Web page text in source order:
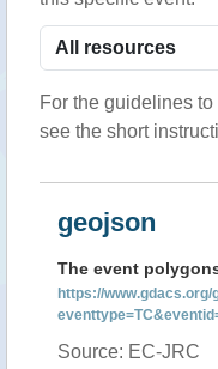
For the guidelines to
see the short
geojson
The event
https://
Source: EC-JRC